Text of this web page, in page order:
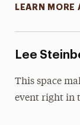
LEARN
Lee
This space
event right in